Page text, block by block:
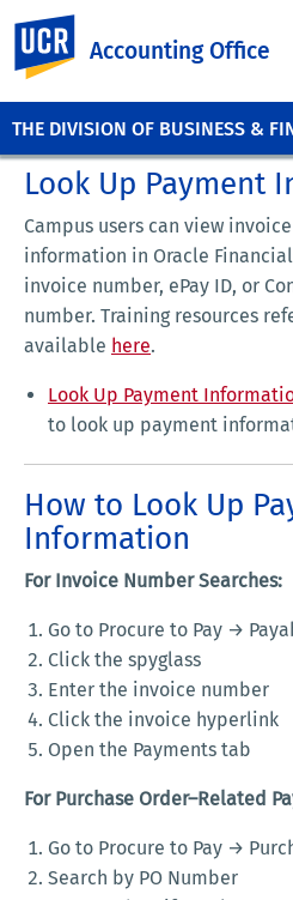
THE DIVISION OF BUSINESS &
Accounting Office
Look Up Payment
Campus users can view
information in Oracle
invoice number, ePay ID, or
number. Training resources
available here.
Look Up Payment
to look up payment
How to Look Up
Information
For Invoice Number Searches:
Go to Procure to Pay →
Click the spyglass
Enter the invoice number
Click the invoice hyperlink
Open the Payments tab
For Purchase Order–Related
Go to Procure to Pay →
Search by PO Number